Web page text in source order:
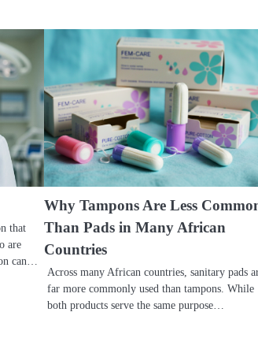
that
are
can…
Why Tampons Are Less
Than Pads in Many African
Countries
Across many African countries, sanitary pads
far more commonly used than tampons. While
both products serve the same purpose…